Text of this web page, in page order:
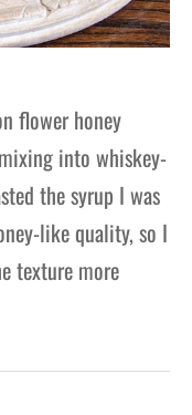
flower honey
into whiskey-
the syrup I was
like quality, so I
texture more